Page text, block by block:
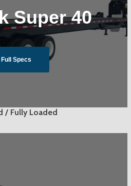
Super 40
Full Specs
/ Fully Loaded